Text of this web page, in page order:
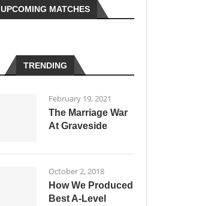
UPCOMING MATCHES
TRENDING
February 19, 2021
The Marriage War
At Graveside
October 2, 2018
How We Produced
Best A-Level